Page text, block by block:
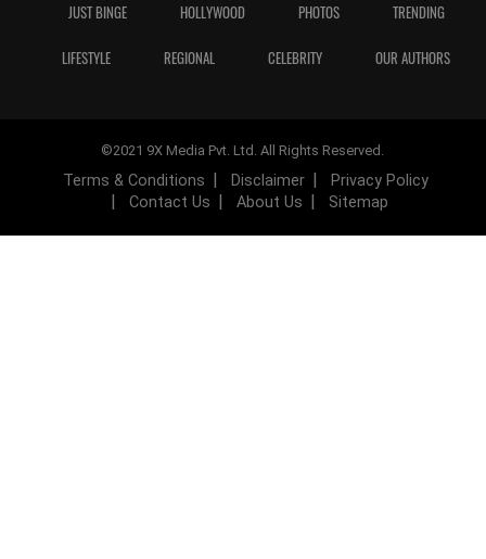
JUST BINGE HOLLYWOOD PHOTOS TRENDING
LIFESTYLE REGIONAL CELEBRITY OUR AUTHORS
©2021 9X Media Pvt. Ltd. All Rights Reserved.
Terms & Conditions Disclaimer
Privacy Policy
Contact Us
About Us Sitemap